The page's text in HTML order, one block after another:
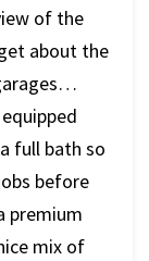
of the
about the
full bath so
before
premium
mix of